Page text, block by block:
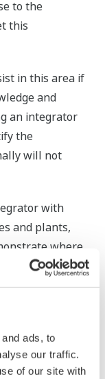
ads, to
our traffic.
of our site with
to the
this
in this area if
and
an integrator
the
will not
with
and plants,
where
in situations
visit.